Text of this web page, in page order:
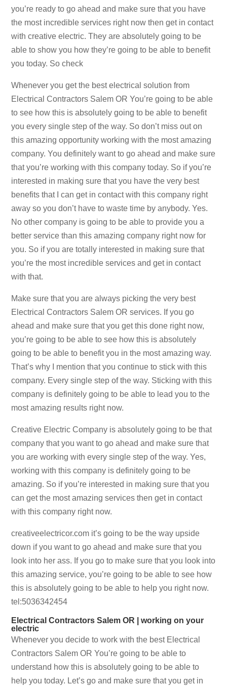
you’re ready to go ahead and make sure that you have
the most incredible services right now then get in contact
with creative electric. They are absolutely going to be
able to show you how they’re going to be able to benefit
you today. So check
Whenever you get the best electrical solution from
Electrical Contractors Salem OR You’re going to be able
to see how this is absolutely going to be able to benefit
you every single step of the way. So don’t miss out on
this amazing opportunity working with the most amazing
company. You definitely want to go ahead and make sure
that you’re working with this company today. So if you’re
interested in making sure that you have the very best
benefits that I can get in contact with this company right
away so you don’t have to waste time by anybody. Yes.
No other company is going to be able to provide you a
better service than this amazing company right now for
you. So if you are totally interested in making sure that
you’re the most incredible services and get in contact
with that.
Make sure that you are always picking the very best
Electrical Contractors Salem OR services. If you go
ahead and make sure that you get this done right now,
you’re going to be able to see how this is absolutely
going to be able to benefit you in the most amazing way.
That’s why I mention that you continue to stick with this
company. Every single step of the way. Sticking with this
company is definitely going to be able to lead you to the
most amazing results right now.
Creative Electric Company is absolutely going to be that
company that you want to go ahead and make sure that
you are working with every single step of the way. Yes,
working with this company is definitely going to be
amazing. So if you’re interested in making sure that you
can get the most amazing services then get in contact
with this company right now.
creativeelectricor.com it’s going to be the way upside
down if you want to go ahead and make sure that you
look into her ass. If you go to make sure that you look into
this amazing service, you’re going to be able to see how
this is absolutely going to be able to help you right now.
tel:5036342454
Electrical Contractors Salem OR | working on your
electric
Whenever you decide to work with the best Electrical
Contractors Salem OR You’re going to be able to
understand how this is absolutely going to be able to
help you today. Let’s go and make sure that you get in